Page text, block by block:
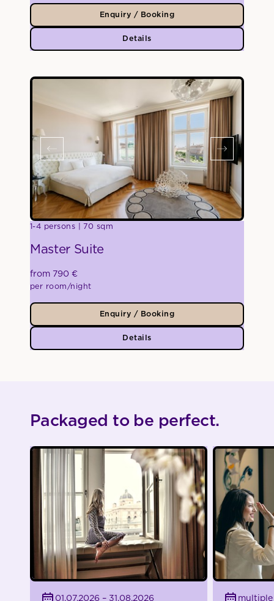
Enquiry / Booking
Details
1-4 persons 70 sqm
Master Suite
from 790 €
per room/night
Enquiry / Booking
Details
Packaged to be perfect.
01.07.2026 – 31.08.2026 multiple